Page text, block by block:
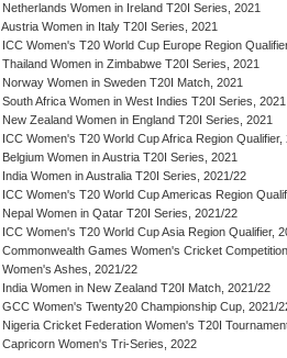
Netherlands Women in Ireland T20I Series, 2021
Austria Women in Italy T20I Series, 2021
ICC Women's T20 World Cup Europe Region
Thailand Women in Zimbabwe T20I Series, 2021
Norway Women in Sweden T20I Match, 2021
South Africa Women in West Indies T20I Series, 2021
New Zealand Women in England T20I Series, 2021
ICC Women's T20 World Cup Africa Region Qualifier,
Belgium Women in Austria T20I Series, 2021
India Women in Australia T20I Series, 2021/22
ICC Women's T20 World Cup Americas Region
Nepal Women in Qatar T20I Series, 2021/22
ICC Women's T20 World Cup Asia Region Qualifier,
Commonwealth Games Women's Cricket
Women's Ashes, 2021/22
India Women in New Zealand T20I Match, 2021/22
GCC Women's Twenty20 Championship Cup, 2021/
Nigeria Cricket Federation Women's T20I
Capricorn Women's Tri-Series, 2022